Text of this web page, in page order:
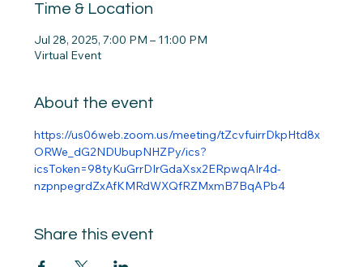
Time & Location
Jul 28, 2025, 7:00 PM – 11:00 PM
Virtual Event
About the event
https://us06web.zoom.us/meeting/tZcvfuirrDkpHtd8x
ORWe_dG2NDUbupNHZPy/ics?
icsToken=98tyKuGrrDIrGdaXsx2ERpwqAIr4d-
nzpnpegrdZxAfKMRdWXQfRZMxmB7BqAPb4
Share this event